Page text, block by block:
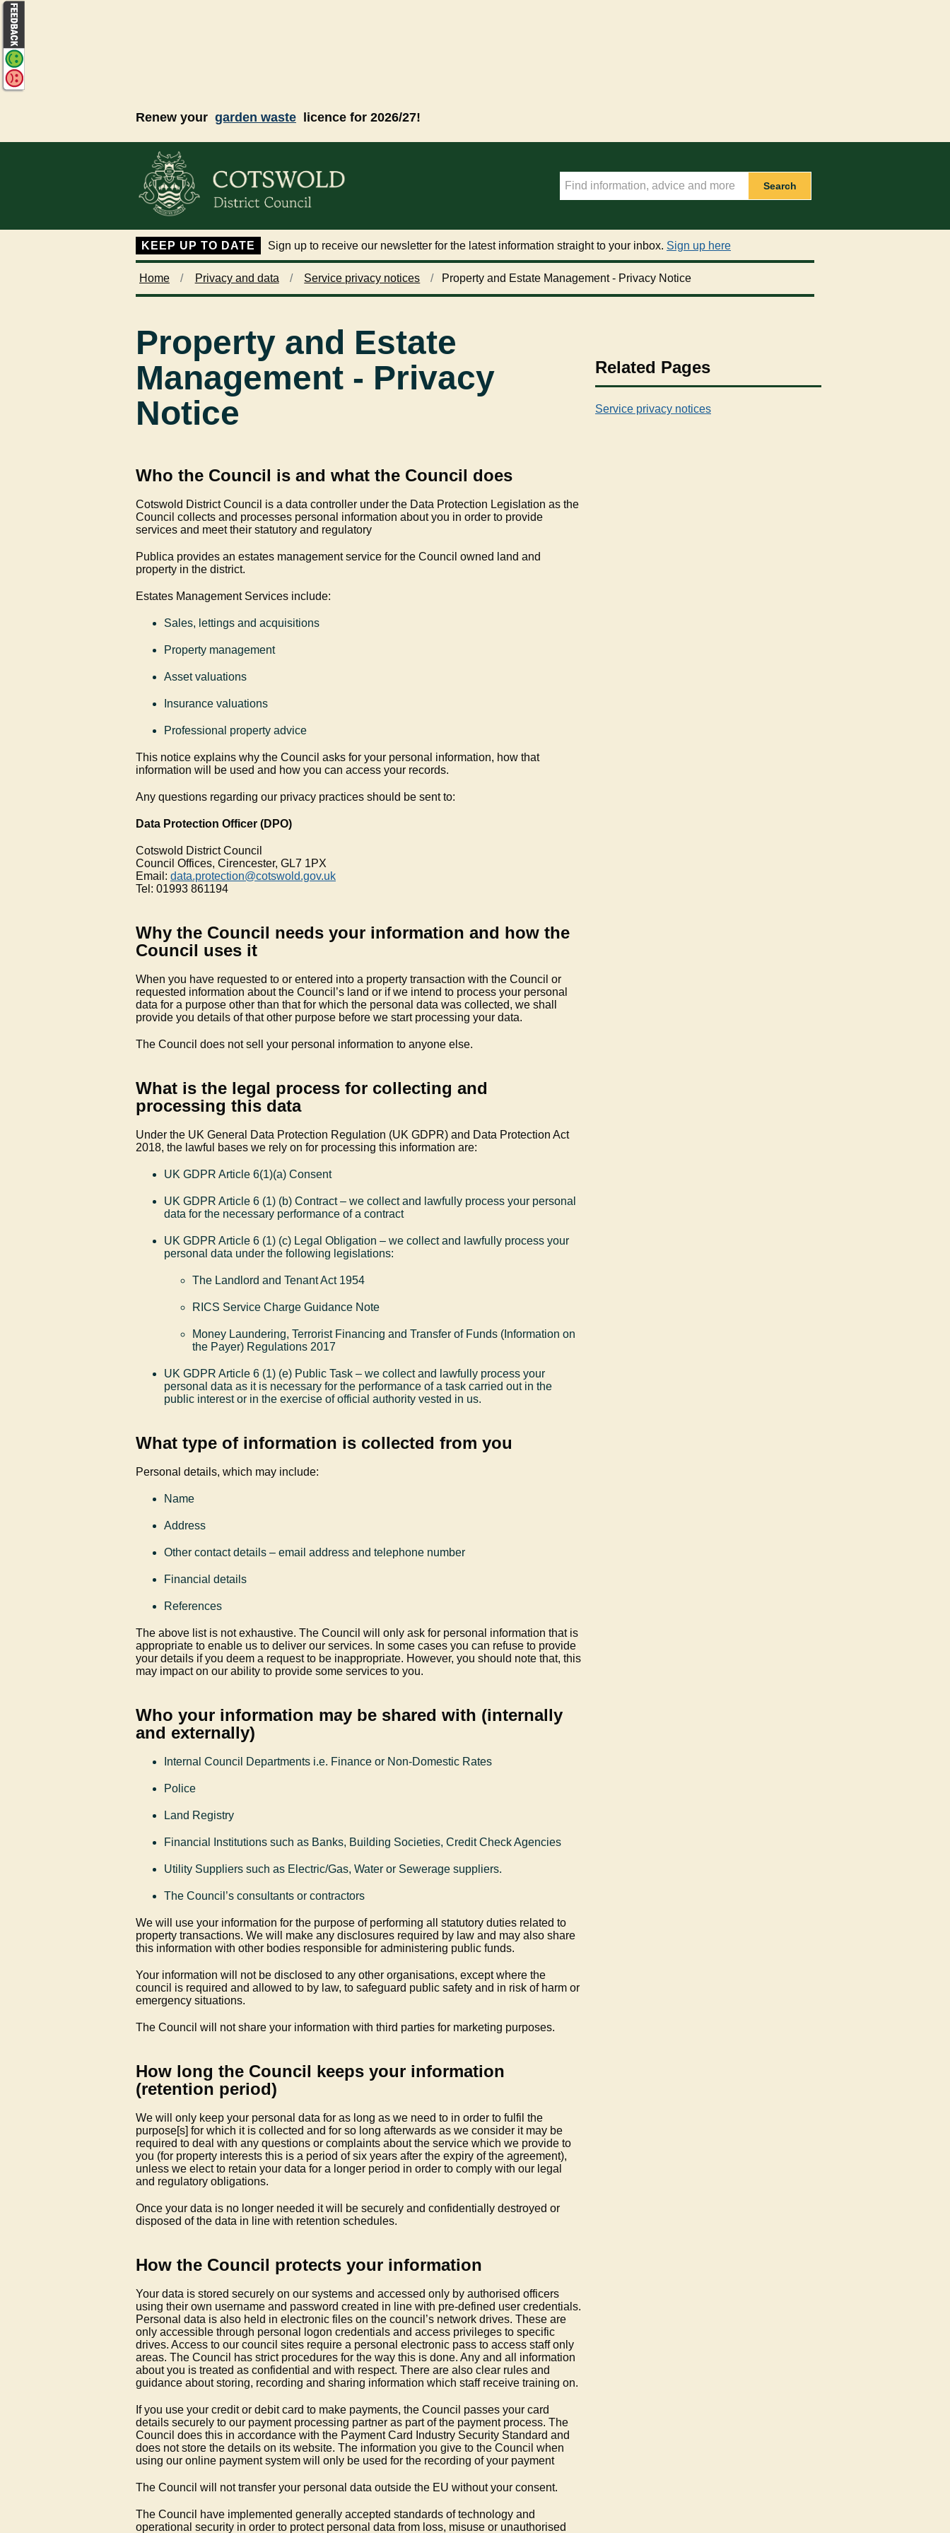
Renew your garden waste licence for 2026/27!
Search
KEEP UP TO DATE Sign up to receive our newsletter for the latest information straight to your inbox. Sign up here
Home Privacy and data Service privacy notices Property and Estate Management - Privacy Notice
Property and Estate
Management - Privacy
Notice
Who the Council is and what the Council does
Cotswold District Council is a data controller under the Data Protection Legislation as the
Council collects and processes personal information about you in order to provide
services and meet their statutory and regulatory
Publica provides an estates management service for the Council owned land and
property in the district.
Estates Management Services include:
Sales, lettings and acquisitions
Property management
Asset valuations
Insurance valuations
Professional property advice
This notice explains why the Council asks for your personal information, how that
information will be used and how you can access your records.
Any questions regarding our privacy practices should be sent to:
Data Protection Officer (DPO)
Cotswold District Council
Council Offices, Cirencester, GL7 1PX
Email: data.protection@cotswold.gov.uk
Tel: 01993 861194
Why the Council needs your information and how the
Council uses it
When you have requested to or entered into a property transaction with the Council or
requested information about the Council’s land or if we intend to process your personal
data for a purpose other than that for which the personal data was collected, we shall
provide you details of that other purpose before we start processing your data.
The Council does not sell your personal information to anyone else.
What is the legal process for collecting and
processing this data
Under the UK General Data Protection Regulation (UK GDPR) and Data Protection Act
2018, the lawful bases we rely on for processing this information are:
UK GDPR Article 6(1)(a) Consent
UK GDPR Article 6 (1) (b) Contract – we collect and lawfully process your personal
data for the necessary performance of a contract
UK GDPR Article 6 (1) (c) Legal Obligation – we collect and lawfully process your
personal data under the following legislations:
The Landlord and Tenant Act 1954
RICS Service Charge Guidance Note
Money Laundering, Terrorist Financing and Transfer of Funds (Information on
the Payer) Regulations 2017
UK GDPR Article 6 (1) (e) Public Task – we collect and lawfully process your
personal data as it is necessary for the performance of a task carried out in the
public interest or in the exercise of official authority vested in us.
What type of information is collected from you
Personal details, which may include:
Name
Address
Other contact details – email address and telephone number
Financial details
References
The above list is not exhaustive. The Council will only ask for personal information that is
appropriate to enable us to deliver our services. In some cases you can refuse to provide
your details if you deem a request to be inappropriate. However, you should note that, this
may impact on our ability to provide some services to you.
Who your information may be shared with (internally
and externally)
Internal Council Departments i.e. Finance or Non-Domestic Rates
Police
Land Registry
Financial Institutions such as Banks, Building Societies, Credit Check Agencies
Utility Suppliers such as Electric/Gas, Water or Sewerage suppliers.
The Council’s consultants or contractors
We will use your information for the purpose of performing all statutory duties related to
property transactions. We will make any disclosures required by law and may also share
this information with other bodies responsible for administering public funds.
Your information will not be disclosed to any other organisations, except where the
council is required and allowed to by law, to safeguard public safety and in risk of harm or
emergency situations.
The Council will not share your information with third parties for marketing purposes.
How long the Council keeps your information
(retention period)
We will only keep your personal data for as long as we need to in order to fulfil the
purpose[s] for which it is collected and for so long afterwards as we consider it may be
required to deal with any questions or complaints about the service which we provide to
you (for property interests this is a period of six years after the expiry of the agreement),
unless we elect to retain your data for a longer period in order to comply with our legal
and regulatory obligations.
Once your data is no longer needed it will be securely and confidentially destroyed or
disposed of the data in line with retention schedules.
How the Council protects your information
Your data is stored securely on our systems and accessed only by authorised officers
using their own username and password created in line with pre-defined user credentials.
Personal data is also held in electronic files on the council’s network drives. These are
only accessible through personal logon credentials and access privileges to specific
drives. Access to our council sites require a personal electronic pass to access staff only
areas. The Council has strict procedures for the way this is done. Any and all information
about you is treated as confidential and with respect. There are also clear rules and
guidance about storing, recording and sharing information which staff receive training on.
If you use your credit or debit card to make payments, the Council passes your card
details securely to our payment processing partner as part of the payment process. The
Council does this in accordance with the Payment Card Industry Security Standard and
does not store the details on its website. The information you give to the Council when
using our online payment system will only be used for the recording of your payment
The Council will not transfer your personal data outside the EU without your consent.
The Council have implemented generally accepted standards of technology and
operational security in order to protect personal data from loss, misuse or unauthorised
Related Pages
Service privacy notices